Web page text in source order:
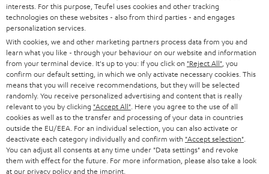
t
e
r
SMART HOME
BLUETOOTH
HEADPHONES
BLUETOOTH HEADPHONES
STEREO COMPLETE SYSTEMS
SPEAKERS
PRESS
B2B
STORES
ADVANTAGES
TEUFEL STORY
MANAGEMENT
AUSTRIA
SWITZERLAND
NETHERLANDS
BELGIUM
FRANCE
interests. For this purpose, Teufel uses cookies and other tracking
technologies on these websites - also from third parties - and engages
personalization services.
With cookies, we and other marketing partners process data from you and
learn what you like - through your behaviour on our website and information
from your terminal device. It's up to you: If you click on "Reject All" , you
confirm our default setting, in which we only activate necessary cookies. This
means that you will receive recommendations, but they will be selected
randomly. You receive personalized advertising and content that is really
relevant to you by clicking "Accept All" . Here you agree to the use of all
cookies as well as to the transfer and processing of your data in countries
outside the EU/EEA. For an individual selection, you can also activate or
deactivate each category individually and confirm with "Accept selection"
You can adjust all consents at any time under "Data settings" and revoke
them with effect for the future. For more information, please also take a look
at our privacy policyand the imprint